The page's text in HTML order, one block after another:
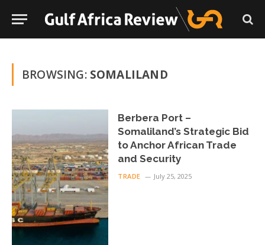
BROWSING: SOMALILAND
Berbera Port –
Somaliland’s Strategic Bid
to Anchor African Trade
and Security
TRADE July 25, 2025